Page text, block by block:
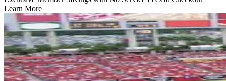
Learn More